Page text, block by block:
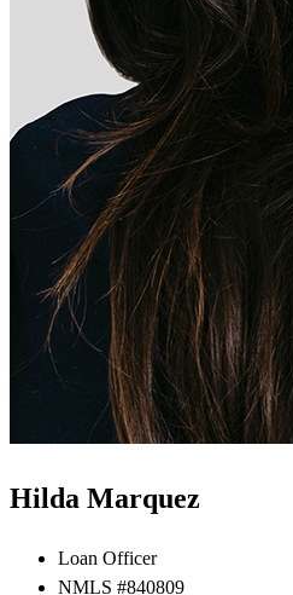
Hilda Marquez
Loan Officer
NMLS #840809